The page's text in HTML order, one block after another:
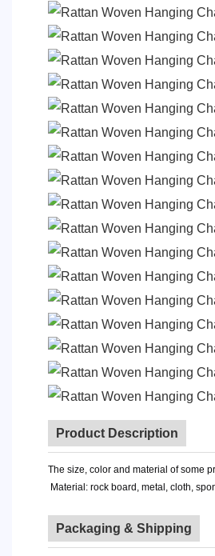
Product Description
The size, color and material of some
Material: rock board, metal, cloth,
Packaging & Shipping